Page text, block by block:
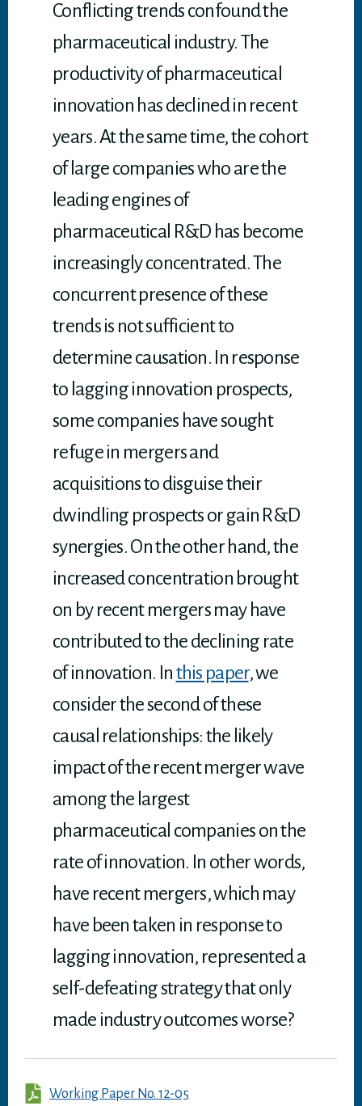
Conflicting trends confound the
pharmaceutical industry. The
productivity of pharmaceutical
innovation has declined in recent
years. At the same time, the cohort
of large companies who are the
leading engines of
pharmaceutical R&D has become
increasingly concentrated. The
concurrent presence of these
trends is not sufficient to
determine causation. In response
to lagging innovation prospects,
some companies have sought
refuge in mergers and
acquisitions to disguise their
dwindling prospects or gain R&D
synergies. On the other hand, the
increased concentration brought
on by recent mergers may have
contributed to the declining rate
of innovation. Inthis paper, we
consider the second of these
causal relationships: the likely
impact of the recent merger wave
among the largest
pharmaceutical companies on the
rate of innovation. In other words,
have recent mergers, which may
have been taken in response to
lagging innovation, represented a
self-defeating strategy that only
made industry outcomes worse?
Working Paper No. 12-05